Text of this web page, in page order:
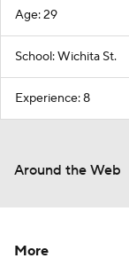
Age: 29
School: Wichita St.
Experience: 8
Around the Web
More